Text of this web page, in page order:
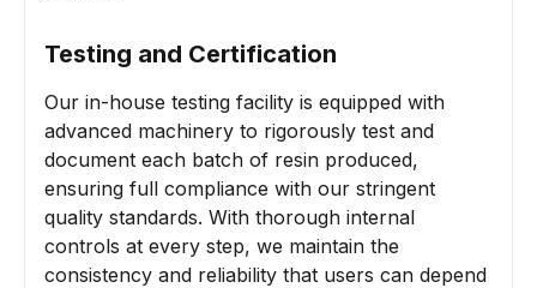
Testing and Certification
Our in-house testing facility is equipped with
advanced machinery to rigorously test and
document each batch of resin produced,
ensuring full compliance with our stringent
quality standards. With thorough internal
controls at every step, we maintain the
consistency and reliability that users can depend